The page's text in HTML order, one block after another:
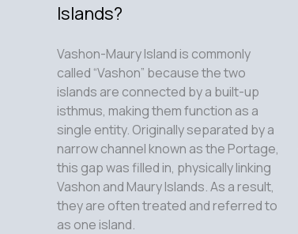
Islands?
Vashon-Maury Island is commonly
called “Vashon” because the two
islands are connected by a built-up
isthmus, making them function as a
single entity. Originally separated by a
narrow channel known as the Portage,
this gap was filled in, physically linking
Vashon and Maury Islands. As a result,
they are often treated and referred to
as one island.